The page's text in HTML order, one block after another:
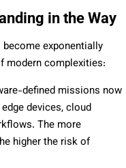
in the Way
exponentially
modern complexities:
defined missions now
devices, cloud
The more
higher the risk of